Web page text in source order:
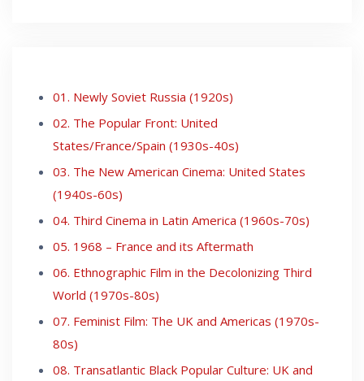
01. Newly Soviet Russia (1920s)
02. The Popular Front: United
States/France/Spain (1930s-40s)
03. The New American Cinema: United States
(1940s-60s)
04. Third Cinema in Latin America (1960s-70s)
05. 1968 – France and its Aftermath
06. Ethnographic Film in the Decolonizing Third
World (1970s-80s)
07. Feminist Film: The UK and Americas (1970s-
80s)
08. Transatlantic Black Popular Culture: UK and